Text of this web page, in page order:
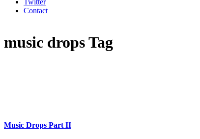
Twitter
Contact
music drops Tag
Music Drops Part II